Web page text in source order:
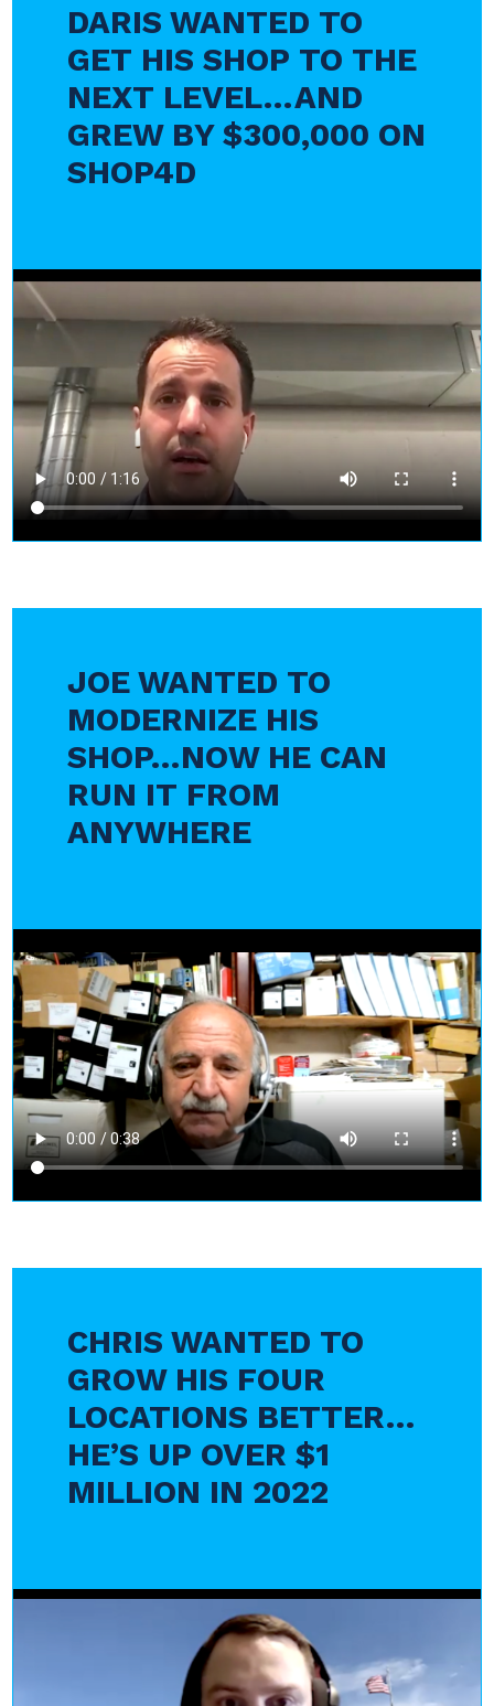
DARIS WANTED TO
GET HIS SHOP TO THE
NEXT LEVEL…AND
GREW BY $300,000 ON
SHOP4D
JOE WANTED TO
MODERNIZE HIS
SHOP…NOW HE CAN
RUN IT FROM
ANYWHERE
CHRIS WANTED TO
GROW HIS FOUR
LOCATIONS BETTER…
HE’S UP OVER $1
MILLION IN 2022